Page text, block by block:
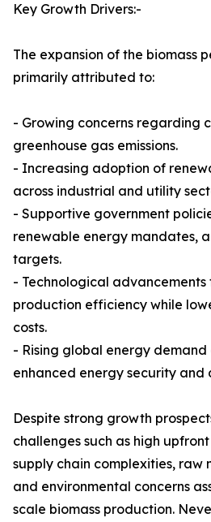
Key Growth Drivers:-
The expansion of the biomass
primarily attributed to:
- Growing concerns regarding
greenhouse gas emissions.
- Increasing adoption of
across industrial and utility
- Supportive government
renewable energy mandates,
targets.
- Technological
production efficiency while
costs.
- Rising global energy
enhanced energy security and
Despite strong growth
challenges such as high
supply chain complexities, raw
and environmental concerns
scale biomass production.